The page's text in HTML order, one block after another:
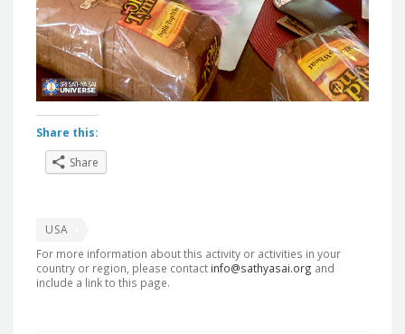
Share this:
Share
USA
For more information about this activity or activities in your
country or region, please contact info@sathyasai.org and
include a link to this page.